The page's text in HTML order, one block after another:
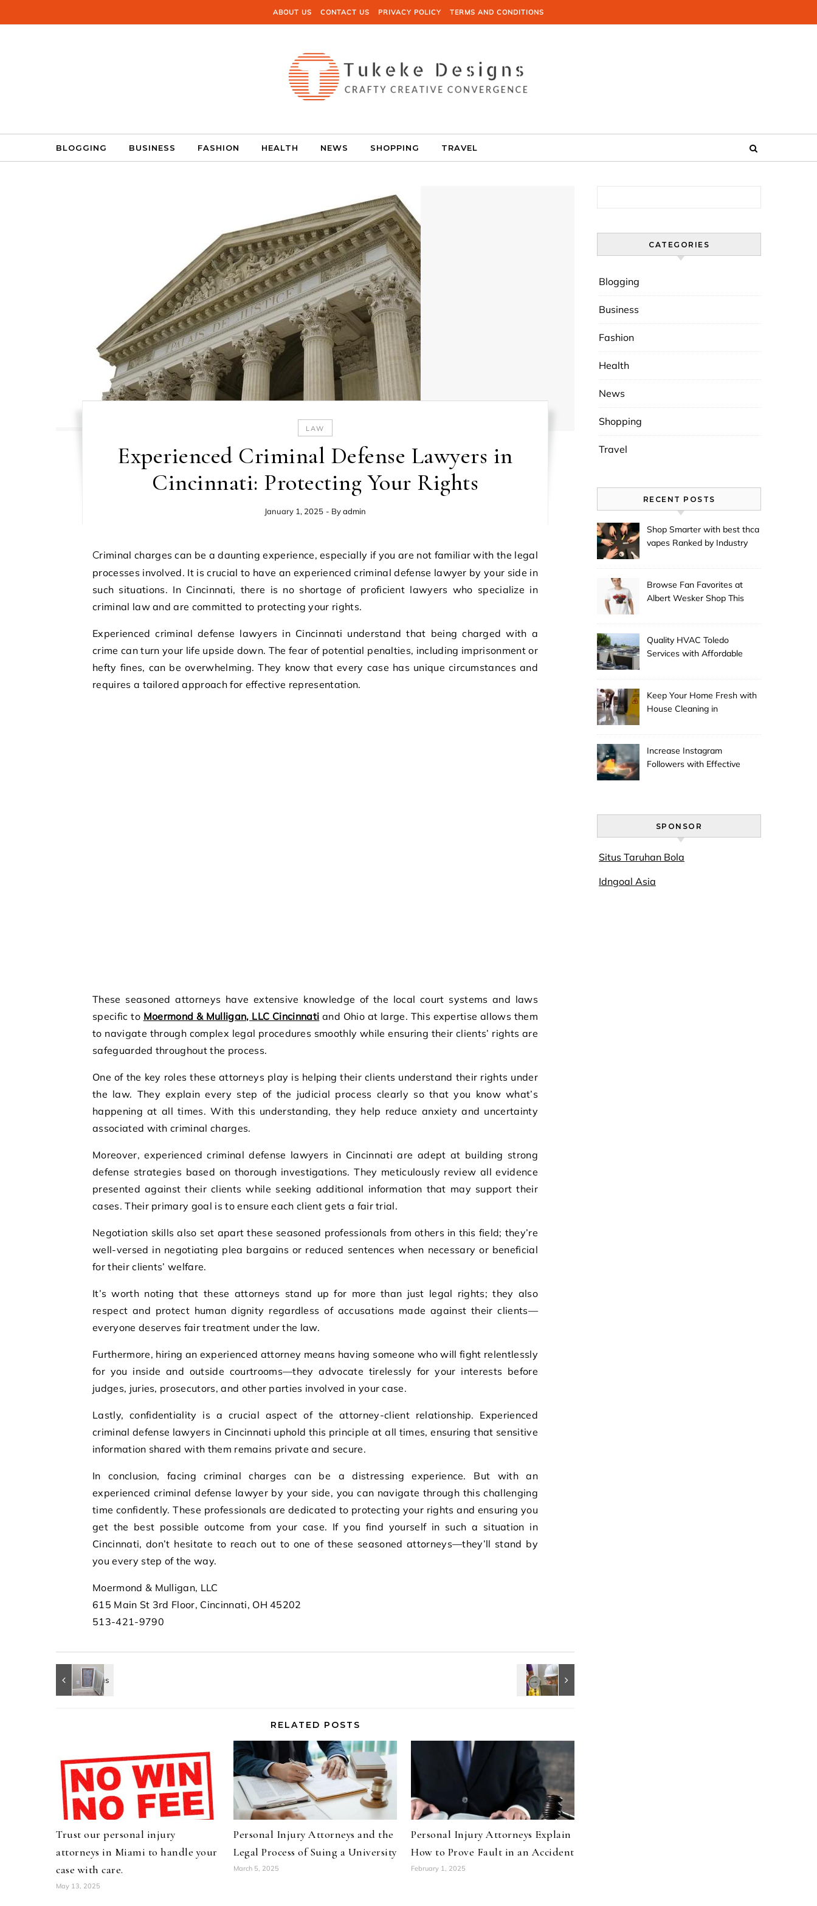
ABOUT US CONTACT US PRIVACY POLICY TERMS AND CONDITIONS
BLOGGING BUSINESS FASHION HEALTH NEWS SHOPPING TRAVEL
LAW
Experienced Criminal Defense Lawyers in
Cincinnati: Protecting Your Rights
January 1, 2025 - Byadmin
Criminal charges can be a daunting experience, especially if you are not familiar with the legal
processes involved. It is crucial to have an experienced criminal defense lawyer by your side in
such situations. In Cincinnati, there is no shortage of proficient lawyers who specialize in
criminal law and are committed to protecting your rights.
Experienced criminal defense lawyers in Cincinnati understand that being charged with a
crime can turn your life upside down. The fear of potential penalties, including imprisonment or
hefty fines, can be overwhelming. They know that every case has unique circumstances and
requires a tailored approach for effective representation.
These seasoned attorneys have extensive knowledge of the local court systems and laws
specific to Moermond & Mulligan, LLC Cincinnati and Ohio at large. This expertise allows them
to navigate through complex legal procedures smoothly while ensuring their clients’ rights are
safeguarded throughout the process.
One of the key roles these attorneys play is helping their clients understand their rights under
the law. They explain every step of the judicial process clearly so that you know what’s
happening at all times. With this understanding, they help reduce anxiety and uncertainty
associated with criminal charges.
Moreover, experienced criminal defense lawyers in Cincinnati are adept at building strong
defense strategies based on thorough investigations. They meticulously review all evidence
presented against their clients while seeking additional information that may support their
cases. Their primary goal is to ensure each client gets a fair trial.
Negotiation skills also set apart these seasoned professionals from others in this field; they’re
well-versed in negotiating plea bargains or reduced sentences when necessary or beneficial
for their clients’ welfare.
It’s worth noting that these attorneys stand up for more than just legal rights; they also
respect and protect human dignity regardless of accusations made against their clients—
everyone deserves fair treatment under the law.
Furthermore, hiring an experienced attorney means having someone who will fight relentlessly
for you inside and outside courtrooms—they advocate tirelessly for your interests before
judges, juries, prosecutors, and other parties involved in your case.
Lastly, confidentiality is a crucial aspect of the attorney-client relationship. Experienced
criminal defense lawyers in Cincinnati uphold this principle at all times, ensuring that sensitive
information shared with them remains private and secure.
In conclusion, facing criminal charges can be a distressing experience. But with an
experienced criminal defense lawyer by your side, you can navigate through this challenging
time confidently. These professionals are dedicated to protecting your rights and ensuring you
get the best possible outcome from your case. If you find yourself in such a situation in
Cincinnati, don’t hesitate to reach out to one of these seasoned attorneys—they’ll stand by
you every step of the way.
Moermond & Mulligan, LLC
615 Main St 3rd Floor, Cincinnati, OH 45202
513-421-9790
RELATED POSTS
Trust our personal injury
attorneys in Miami to handle your
case with care.
May 13, 2025
Personal Injury Attorneys and the
Legal Process of Suing a University
March 5, 2025
Personal Injury Attorneys Explain
How to Prove Fault in an Accident
February 1, 2025
CATEGORIES
Blogging
Business
Fashion
Health
News
Shopping
Travel
RECENT POSTS
Shop Smarter with best thca
vapes Ranked by Industry
Browse Fan Favorites at
Albert Wesker Shop This
Quality HVAC Toledo
Services with Affordable
Keep Your Home Fresh with
House Cleaning in
Increase Instagram
Followers with Effective
SPONSOR
Situs Taruhan Bola
Idngoal Asia